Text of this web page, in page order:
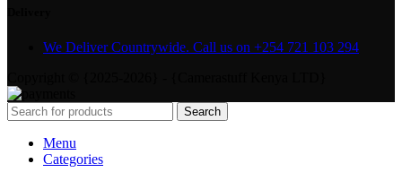
We Deliver Countrywide. Call us on +254 721 103 294
Search
Menu
Categories